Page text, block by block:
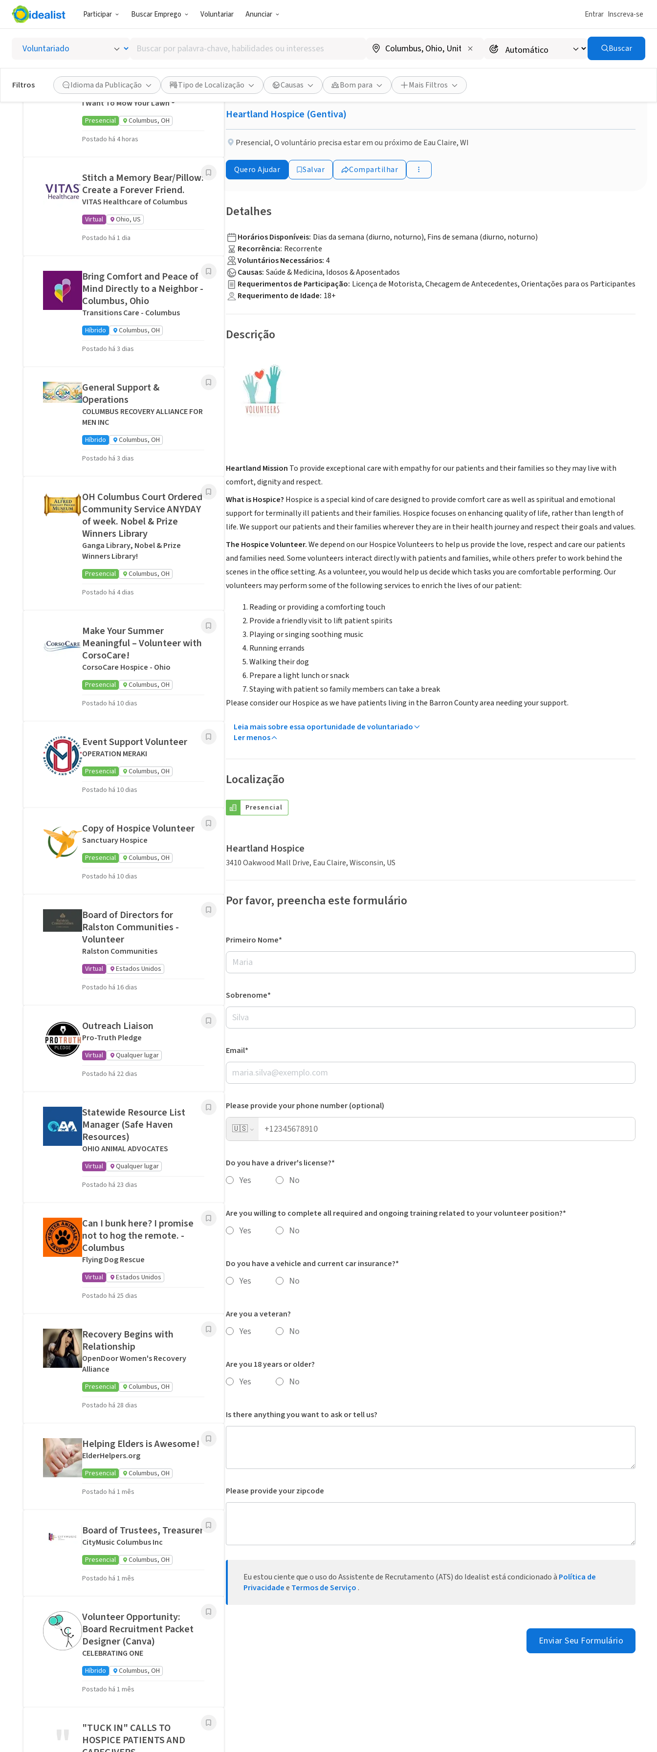
Participar Buscar Emprego Voluntariar Anunciar Entrar Inscreva-se
Buscar
por
palavra-
chave,
habilidades
ou
interesses
Buscar
Filtros Idioma da Publicação Tipo de Localização Causas Bom para Mais Filtros
Publicado há 2 meses
Hospice Volunteer-Enrich lives in Barron County
Heartland Hospice (Gentiva)
Presencial,O voluntário precisa estar em ou próximo de Eau Claire, WI
Quero Ajudar Salvar Compartilhar
Detalhes
Horários Disponíveis: Dias da semana (diurno, noturno), Fins de semana (diurno, noturno)
Recorrência: Recorrente
Voluntários Necessários: 4
Causas: Saúde & Medicina, Idosos & Aposentados
Requerimentos de Participação: Licença de Motorista, Checagem de Antecedentes, Orientações para os Participantes
Requerimento de Idade: 18+
Descrição
Heartland Mission To provide exceptional care with empathy for our patients and their families so they may live with
comfort, dignity and respect.
What is Hospice? Hospice is a special kind of care designed to provide comfort care as well as spiritual and emotional
support for terminally ill patients and their families. Hospice focuses on enhancing quality of life, rather than length of
life. We support our patients and their families wherever they are in their health journey and respect their goals and values.
The Hospice Volunteer.We depend on our Hospice Volunteers to help us provide the love, respect and care our patients
and families need. Some volunteers interact directly with patients and families, while others prefer to work behind the
scenes in the office setting. As a volunteer, you would help us decide which tasks you are comfortable performing. Our
volunteers may perform some of the following services to enrich the lives of our patient:
Reading or providing a comforting touch
Provide a friendly visit to lift patient spirits
Playing or singing soothing music
Running errands
Walking their dog
Prepare a light lunch or snack
Staying with patient so family members can take a break
Please consider our Hospice as we have patients living in the Barron County area needing your support.
Leia mais sobre essa oportunidade de voluntariado
Ler menos
Localização
Presencial
Heartland Hospice
3410 Oakwood Mall Drive, Eau Claire, Wisconsin, US
Por favor, preencha este formulário
Primeiro Nome*
Sobrenome*
Email*
Please provide your phone number (optional)
🇺🇸
Do you have a driver's license?*
Yes No
Are you willing to complete all required and ongoing training related to your volunteer position?*
Yes No
Do you have a vehicle and current car insurance?*
Yes No
Are you a veteran?
Yes No
Are you 18 years or older?
Yes No
Is there anything you want to ask or tell us?
Please provide your zipcode
Eu estou ciente que o uso do Assistente de Recrutamento (ATS) do Idealist está condicionado à Política de
Privacidadee Termos de Serviço .
Enviar Seu Formulário
Oportunidades de Voluntariado Relacionadas
A neighbor near Columbus,
OH would welcome a hand
with lawn care · Ref IWTMYL-
V58H
I Want To Mow Your Lawn ®
Presencial
Columbus, OH
Postado há 4 horas
Stitch a Memory Bear/Pillow:
Create a Forever Friend.
VITAS Healthcare of Columbus
Virtual
Ohio, US
Postado há 1 dia
Bring Comfort and Peace of
Mind Directly to a Neighbor -
Columbus, Ohio
Transitions Care - Columbus
Híbrido
Columbus, OH
Postado há 3 dias
General Support &
Operations
COLUMBUS RECOVERY ALLIANCE FOR
MEN INC
Híbrido
Columbus, OH
Postado há 3 dias
OH Columbus Court Ordered
Community Service ANYDAY
of week. Nobel & Prize
Winners Library
Ganga Library, Nobel & Prize
Winners Library!
Presencial
Columbus, OH
Postado há 4 dias
Make Your Summer
Meaningful – Volunteer with
CorsoCare!
CorsoCare Hospice - Ohio
Presencial
Columbus, OH
Postado há 10 dias
Event Support Volunteer
OPERATION MERAKI
Presencial
Columbus, OH
Postado há 10 dias
Copy of Hospice Volunteer
Sanctuary Hospice
Presencial
Columbus, OH
Postado há 10 dias
Board of Directors for
Ralston Communities -
Volunteer
Ralston Communities
Virtual
Estados Unidos
Postado há 16 dias
Outreach Liaison
Pro-Truth Pledge
Virtual
Qualquer lugar
Postado há 22 dias
Statewide Resource List
Manager (Safe Haven
Resources)
OHIO ANIMAL ADVOCATES
Virtual
Qualquer lugar
Postado há 23 dias
Can I bunk here? I promise
not to hog the remote. -
Columbus
Flying Dog Rescue
Virtual
Estados Unidos
Postado há 25 dias
Recovery Begins with
Relationship
OpenDoor Women's Recovery
Alliance
Presencial
Columbus, OH
Postado há 28 dias
Helping Elders is Awesome!
ElderHelpers.org
Presencial
Columbus, OH
Postado há 1 mês
Board of Trustees, Treasurer
CityMusic Columbus Inc
Presencial
Columbus, OH
Postado há 1 mês
Volunteer Opportunity:
Board Recruitment Packet
Designer (Canva)
CELEBRATING ONE
Híbrido
Columbus, OH
Postado há 1 mês
"
"TUCK IN" CALLS TO
HOSPICE PATIENTS AND